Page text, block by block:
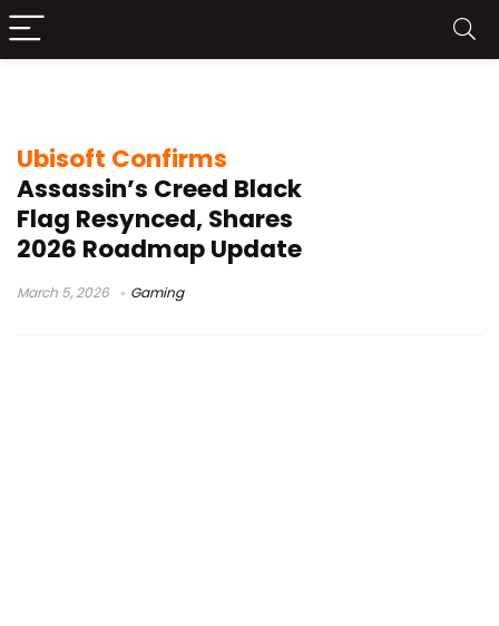
Ubisoft Confirms
Assassin’s Creed Black
Flag Resynced, Shares
2026 Roadmap Update
March 5, 2026 Gaming